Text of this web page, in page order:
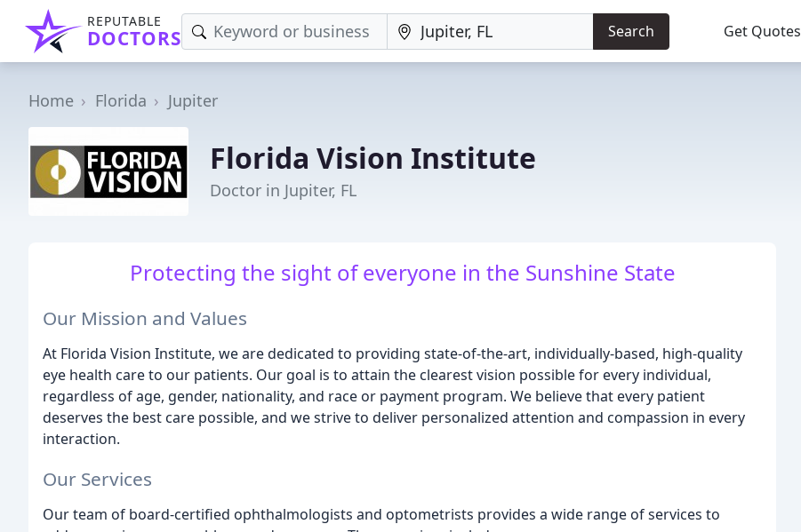
REPUTABLE
DOCTORS Search Get Quotes
Home Florida Jupiter
Florida Vision Institute
Doctor in Jupiter, FL
Protecting the sight of everyone in the Sunshine State
Our Mission and Values
At Florida Vision Institute, we are dedicated to providing state-of-the-art, individually-based, high-quality
eye health care to our patients. Our goal is to attain the clearest vision possible for every individual,
regardless of age, gender, nationality, and race or payment program. We believe that every patient
deserves the best care possible, and we strive to deliver personalized attention and compassion in every
interaction.
Our Services
Our team of board-certified ophthalmologists and optometrists provides a wide range of services to